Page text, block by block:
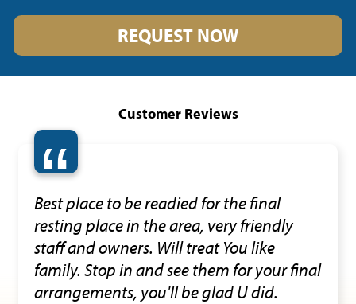
REQUEST NOW
Customer Reviews
“
Best place to be readied for the final
resting place in the area, very friendly
staff and owners. Will treat You like
family. Stop in and see them for your final
arrangements, you'll be glad U did.